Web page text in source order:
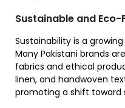
Sustainable and Eco-
Sustainability is a
Many Pakistani brands
fabrics and ethical
linen, and handwoven
promoting a shift toward